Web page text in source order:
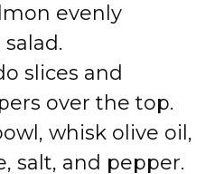
evenly
slices and
over the top.
whisk olive oil,
salt, and pepper.